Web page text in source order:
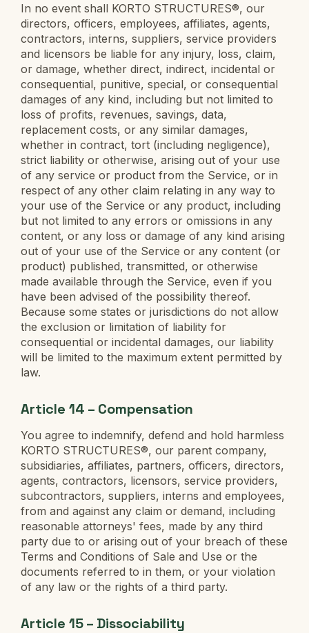
In no event shall KORTO STRUCTURES®, our
directors, officers, employees, affiliates, agents,
contractors, interns, suppliers, service providers
and licensors be liable for any injury, loss, claim,
or damage, whether direct, indirect, incidental or
consequential, punitive, special, or consequential
damages of any kind, including but not limited to
loss of profits, revenues, savings, data,
replacement costs, or any similar damages,
whether in contract, tort (including negligence),
strict liability or otherwise, arising out of your use
of any service or product from the Service, or in
respect of any other claim relating in any way to
your use of the Service or any product, including
but not limited to any errors or omissions in any
content, or any loss or damage of any kind arising
out of your use of the Service or any content (or
product) published, transmitted, or otherwise
made available through the Service, even if you
have been advised of the possibility thereof.
Because some states or jurisdictions do not allow
the exclusion or limitation of liability for
consequential or incidental damages, our liability
will be limited to the maximum extent permitted by
law.
Article 14 – Compensation
You agree to indemnify, defend and hold harmless
KORTO STRUCTURES®, our parent company,
subsidiaries, affiliates, partners, officers, directors,
agents, contractors, licensors, service providers,
subcontractors, suppliers, interns and employees,
from and against any claim or demand, including
reasonable attorneys' fees, made by any third
party due to or arising out of your breach of these
Terms and Conditions of Sale and Use or the
documents referred to in them, or your violation
of any law or the rights of a third party.
Article 15 – Dissociability